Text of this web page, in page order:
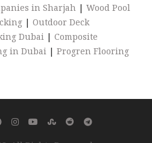
in Sharjah | Wood Pool
| Outdoor Deck
Dubai | Composite
in Dubai | Progren Flooring